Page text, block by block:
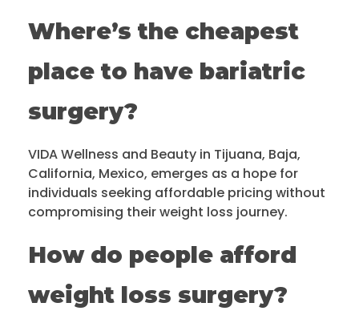
Where’s the cheapest
place to have bariatric
surgery?
VIDA Wellness and Beauty in Tijuana, Baja,
California, Mexico, emerges as a hope for
individuals seeking affordable pricing without
compromising their weight loss journey.
How do people afford
weight loss surgery?